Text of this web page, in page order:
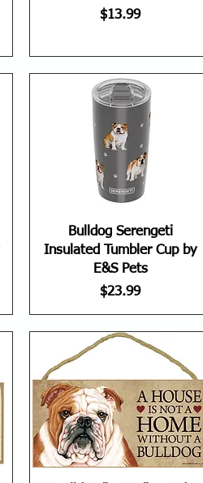
Price
$13.99
Bulldog Serengeti
Insulated Tumbler Cup by
E&S Pets
Price
$23.99